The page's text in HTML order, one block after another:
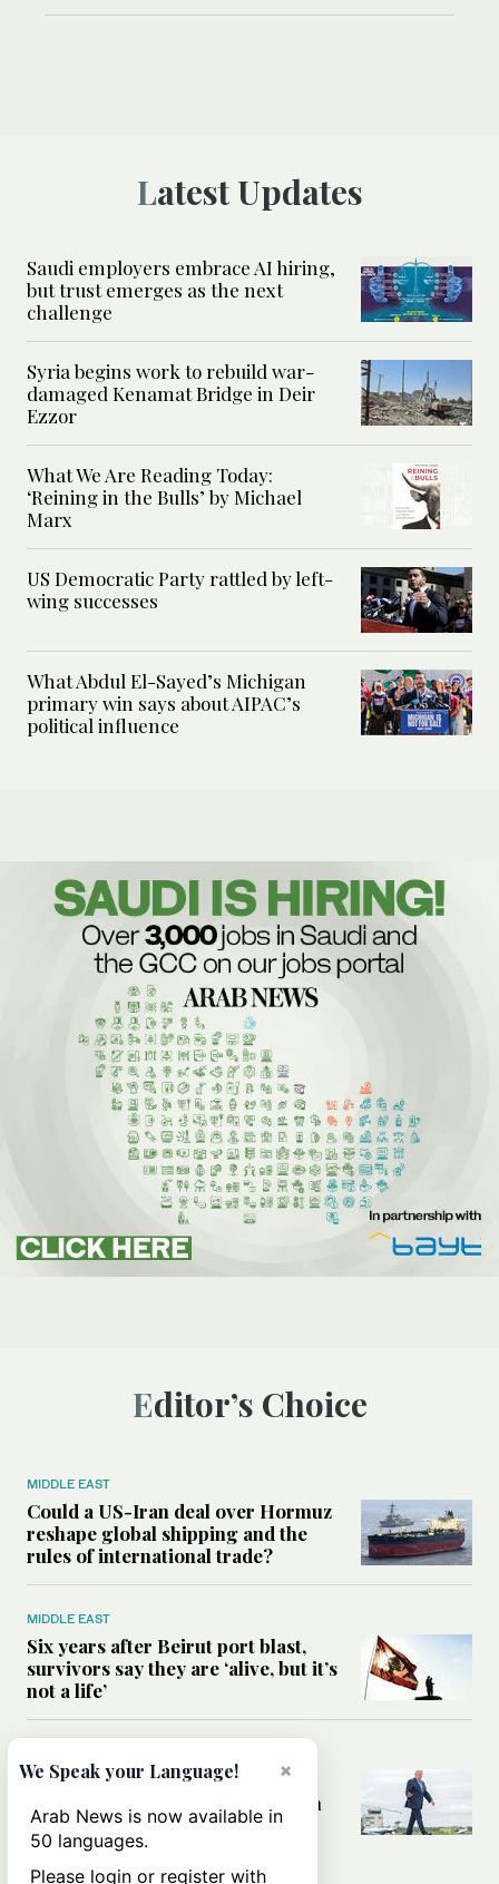
Latest Updates
Saudi employers embrace AI hiring,
but trust emerges as the next
challenge
Syria begins work to rebuild war-
damaged Kenamat Bridge in Deir
Ezzor
What We Are Reading Today:
‘Reining in the Bulls’ by Michael
Marx
US Democratic Party rattled by left-
wing successes
What Abdul El-Sayed’s Michigan
primary win says about AIPAC’s
political influence
Editor’s Choice
MIDDLE EAST
Could a US-Iran deal over Hormuz
reshape global shipping and the
rules of international trade?
MIDDLE EAST
Six years after Beirut port blast,
survivors say they are ‘alive, but it’s
not a life’
Can Trump’s ‘art of the deal’
strategy reshape the conflict with
Iran?
×
We Speak your Language!
Arab News is now available in
50 languages.
Please login or register with